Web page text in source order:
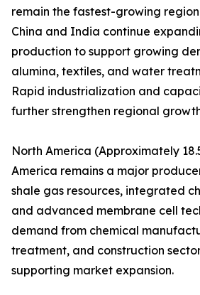
remain the fastest-growing
China and India continue
production to support growing
alumina, textiles, and water
Rapid industrialization and
further strengthen regional
North America (Approximately
America remains a major
shale gas resources, integrated
and advanced membrane cell
demand from chemical
treatment, and construction
supporting market expansion.